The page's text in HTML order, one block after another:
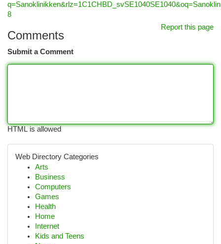
8
Report this page
Comments
Submit a Comment
HTML is allowed
Web Directory Categories
Arts
Business
Computers
Games
Health
Home
Internet
Kids and Teens